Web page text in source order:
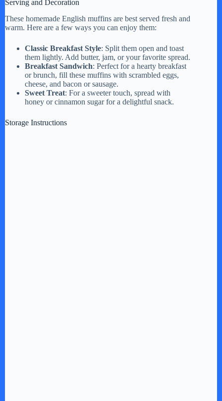
Serving and Decoration
These homemade English muffins are best served fresh and
warm. Here are a few ways you can enjoy them:
Classic Breakfast Style: Split them open and toast
them lightly. Add butter, jam, or your favorite spread.
Breakfast Sandwich: Perfect for a hearty breakfast
or brunch, fill these muffins with scrambled eggs,
cheese, and bacon or sausage.
Sweet Treat: For a sweeter touch, spread with
honey or cinnamon sugar for a delightful snack.
Storage Instructions